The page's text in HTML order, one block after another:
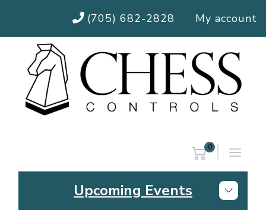
(705) 682-2828 My account
0
Upcoming Events